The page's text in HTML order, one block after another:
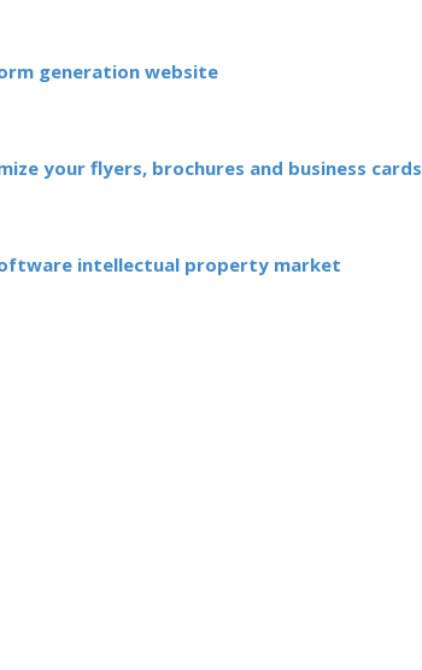
generation website
your flyers, brochures and business cards
intellectual property market